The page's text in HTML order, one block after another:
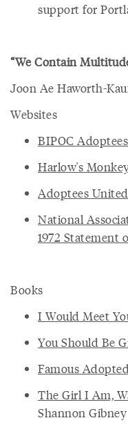
support for
“We Contain
Joon Ae Haworth-
Websites
BIPOC
Harlow's
Adoptees United
National
1972 Statement
Books
I Would Meet
You Should Be
Famous
The Girl I Am,
Shannon Gibney